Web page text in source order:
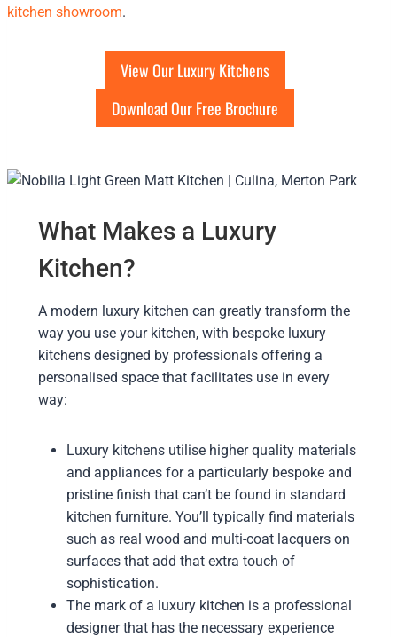
kitchen showroom.
View Our Luxury Kitchens
Download Our Free Brochure
What Makes a Luxury
Kitchen?
A modern luxury kitchen can greatly transform the
way you use your kitchen, with bespoke luxury
kitchens designed by professionals offering a
personalised space that facilitates use in every
way:
Luxury kitchens utilise higher quality materials
and appliances for a particularly bespoke and
pristine finish that can’t be found in standard
kitchen furniture. You’ll typically find materials
such as real wood and multi-coat lacquers on
surfaces that add that extra touch of
sophistication.
The mark of a luxury kitchen is a professional
designer that has the necessary experience